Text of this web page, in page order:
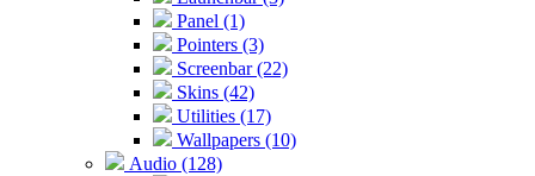
Panel (1)
Pointers (3)
Screenbar (22)
Skins (42)
Utilities (17)
Wallpapers (10)
Audio (128)